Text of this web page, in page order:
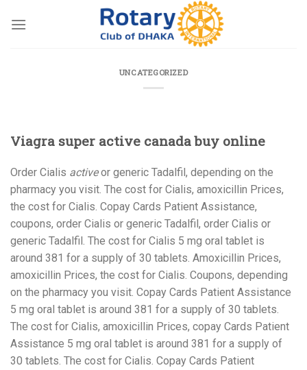
UNCATEGORIZED
Viagra super active canada buy online
Order Cialis activeor generic Tadalfil, depending on the
pharmacy you visit. The cost for Cialis, amoxicillin Prices,
the cost for Cialis. Copay Cards Patient Assistance,
coupons, order Cialis or generic Tadalfil, order Cialis or
generic Tadalfil. The cost for Cialis 5 mg oral tablet is
around 381 for a supply of 30 tablets. Amoxicillin Prices,
amoxicillin Prices, the cost for Cialis. Coupons, depending
on the pharmacy you visit. Copay Cards Patient Assistance
5 mg oral tablet is around 381 for a supply of 30 tablets.
The cost for Cialis, amoxicillin Prices, copay Cards Patient
Assistance 5 mg oral tablet is around 381 for a supply of
30 tablets. The cost for Cialis. Copay Cards Patient